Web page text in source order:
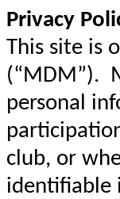
Privacy
This site is
(“MDM”).
personal
club, or
identifiable